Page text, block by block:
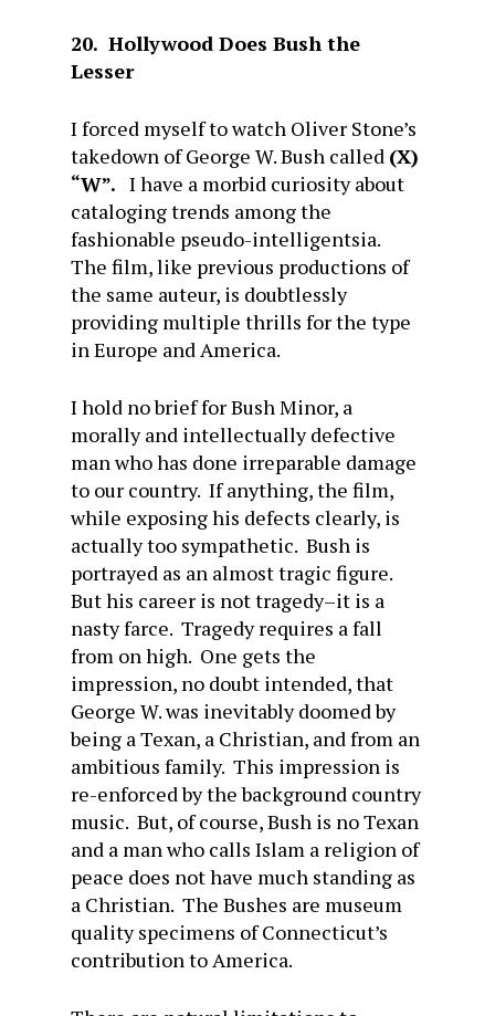
20. Hollywood Does Bush the
Lesser
I forced myself to watch Oliver Stone’s
takedown of George W. Bush called (X)
“W”. I have a morbid curiosity about
cataloging trends among the
fashionable pseudo-intelligentsia.
The film, like previous productions of
the same auteur, is doubtlessly
providing multiple thrills for the type
in Europe and America.
I hold no brief for Bush Minor, a
morally and intellectually defective
man who has done irreparable damage
to our country. If anything, the film,
while exposing his defects clearly, is
actually too sympathetic. Bush is
portrayed as an almost tragic figure.
But his career is not tragedy–it is a
nasty farce. Tragedy requires a fall
from on high. One gets the
impression, no doubt intended, that
George W. was inevitably doomed by
being a Texan, a Christian, and from an
ambitious family. This impression is
re-enforced by the background country
music. But, of course, Bush is no Texan
and a man who calls Islam a religion of
peace does not have much standing as
a Christian. The Bushes are museum
quality specimens of Connecticut’s
contribution to America.